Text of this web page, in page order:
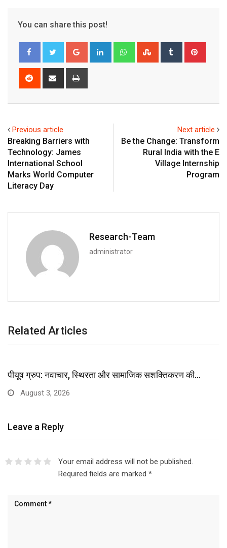
You can share this post!
Google+ LinkedIn WhatsappStumbleUpon
Tumblr
Reddit
Share
Previous article
Breaking Barriers with
Technology: James
International School
Marks World Computer
Literacy Day
Next article
Be the Change: Transform
Rural India with the E
Village Internship
Program
Research-Team
administrator
Related Articles
पीयूष ग्रुप: नवाचार, स्थिरता और सामाजिक सशक्तिकरण की…
August 3, 2026
Leave a Reply
Your email address will not be published.
Required fields are marked *